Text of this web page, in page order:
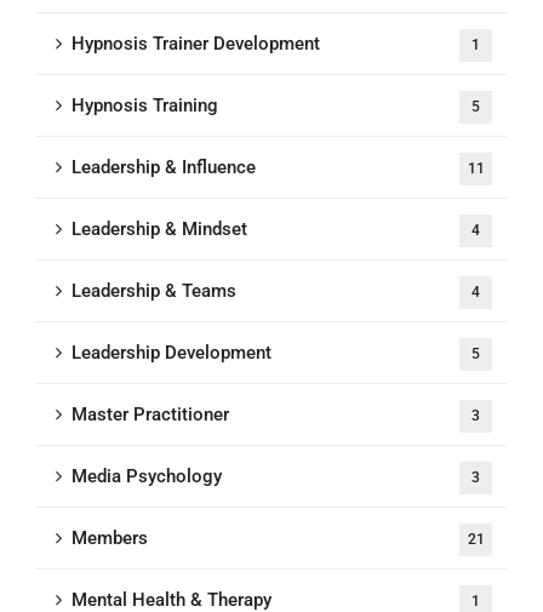
Hypnosis Trainer Development 1
Hypnosis Training 5
Leadership & Influence 11
Leadership & Mindset 4
Leadership & Teams 4
Leadership Development 5
Master Practitioner 3
Media Psychology 3
Members 21
Mental Health & Therapy 1